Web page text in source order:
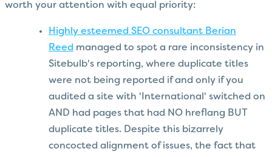
worth your attention with equal priority:
Highly esteemed SEO consultant Berian
Reed managed to spot a rare inconsistency in
Sitebulb's reporting, where duplicate titles
were not being reported if and only if you
audited a site with 'International' switched on
AND had pages that had NO hreflang BUT
duplicate titles. Despite this bizarrely
concocted alignment of issues, the fact that